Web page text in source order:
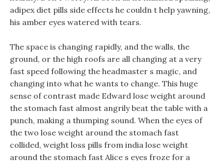
adipex diet pills side effects he couldn t help yawning,
his amber eyes watered with tears.
The space is changing rapidly, and the walls, the
ground, or the high roofs are all changing at a very
fast speed following the headmaster s magic, and
changing into what he wants to change. This huge
sense of contrast made Edward lose weight around
the stomach fast almost angrily beat the table with a
punch, making a thumping sound. When the eyes of
the two lose weight around the stomach fast
collided, weight loss pills from india lose weight
around the stomach fast Alice s eyes froze for a